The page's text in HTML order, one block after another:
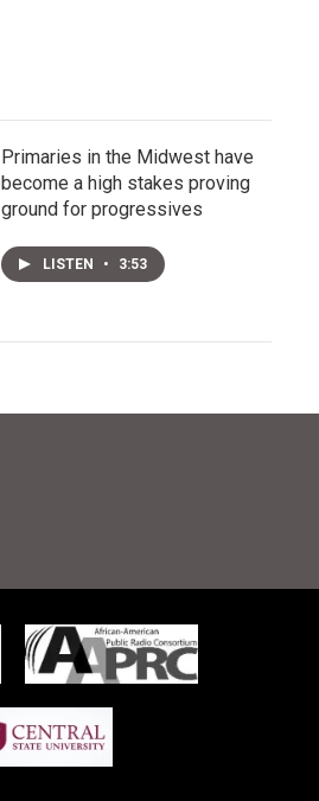
Primaries in the Midwest have
become a high stakes proving
ground for progressives
LISTEN • 3:53